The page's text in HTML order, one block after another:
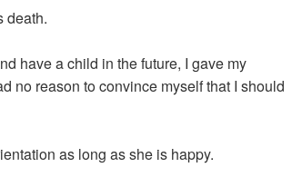
death.
have a child in the future, I gave my
no reason to convince myself that I should
as long as she is happy.